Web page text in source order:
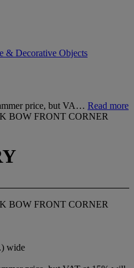
& Decorative Objects
price, but VA… Read more
BOW FRONT CORNER
BOW FRONT CORNER
wide